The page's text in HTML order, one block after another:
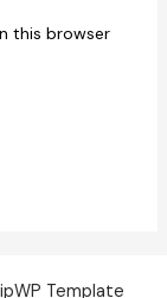
this browser
Template